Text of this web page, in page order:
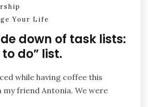
Your Life
down of task lists:
do” list.
while having coffee this
friend Antonia. We were